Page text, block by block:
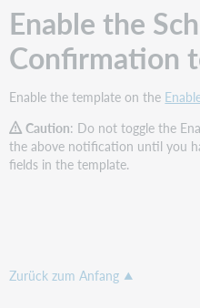
Enable the
Confirmation
Enable the template on the
Caution: Do not toggle the
the above notification until you
fields in the template.
Zurück zum Anfang